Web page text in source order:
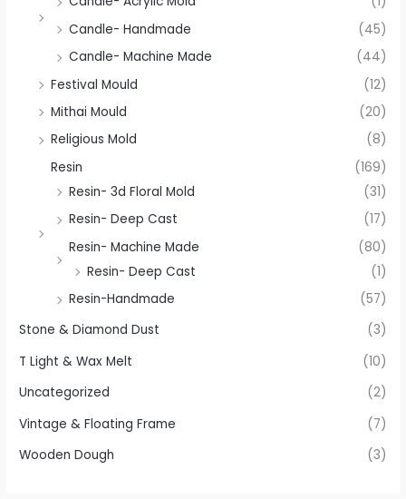
Candle- Handmade
(45)
Candle- Machine Made
(44)
Festival Mould
(12)
Mithai Mould
(20)
Religious Mold
(8)
Resin
(169)
Resin- 3d Floral Mold
(31)
Resin- Deep Cast
(17)
Resin- Machine Made
(80)
Resin- Deep Cast
(1)
Resin-Handmade
(57)
Stone & Diamond Dust
(3)
T Light & Wax Melt
(10)
Uncategorized
(2)
Vintage & Floating Frame
(7)
Wooden Dough
(3)